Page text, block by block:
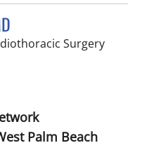
Surgeryin
Palm Beach